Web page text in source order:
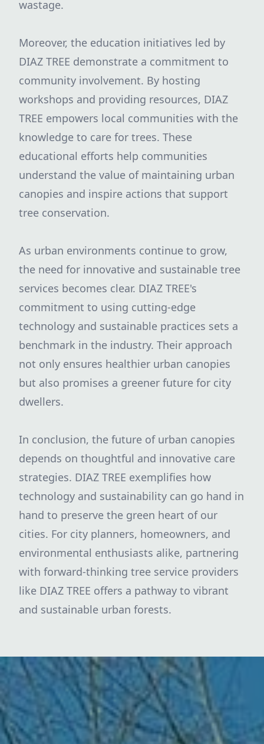
wastage.
Moreover, the education initiatives led by
DIAZ TREE demonstrate a commitment to
community involvement. By hosting
workshops and providing resources, DIAZ
TREE empowers local communities with the
knowledge to care for trees. These
educational efforts help communities
understand the value of maintaining urban
canopies and inspire actions that support
tree conservation.
As urban environments continue to grow,
the need for innovative and sustainable tree
services becomes clear. DIAZ TREE's
commitment to using cutting-edge
technology and sustainable practices sets a
benchmark in the industry. Their approach
not only ensures healthier urban canopies
but also promises a greener future for city
dwellers.
In conclusion, the future of urban canopies
depends on thoughtful and innovative care
strategies. DIAZ TREE exemplifies how
technology and sustainability can go hand in
hand to preserve the green heart of our
cities. For city planners, homeowners, and
environmental enthusiasts alike, partnering
with forward-thinking tree service providers
like DIAZ TREE offers a pathway to vibrant
and sustainable urban forests.